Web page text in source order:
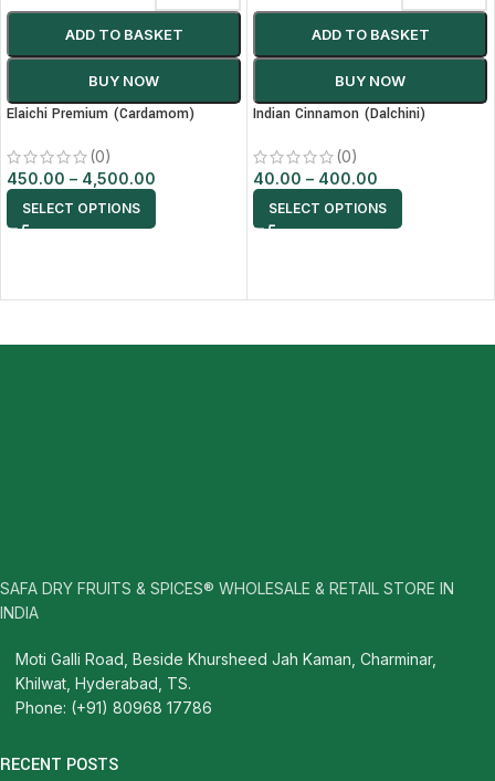
ADD TO BASKET
BUY NOW
Elaichi Premium (Cardamom)
(0)
450.00 – 4,500.00
SELECT OPTIONS
ADD TO BASKET
BUY NOW
Indian Cinnamon (Dalchini)
(0)
40.00 – 400.00
SELECT OPTIONS
SAFA DRY FRUITS & SPICES® WHOLESALE & RETAIL STORE IN
INDIA
Moti Galli Road, Beside Khursheed Jah Kaman, Charminar,
Khilwat, Hyderabad, TS.
Phone: (+91) 80968 17786
RECENT POSTS